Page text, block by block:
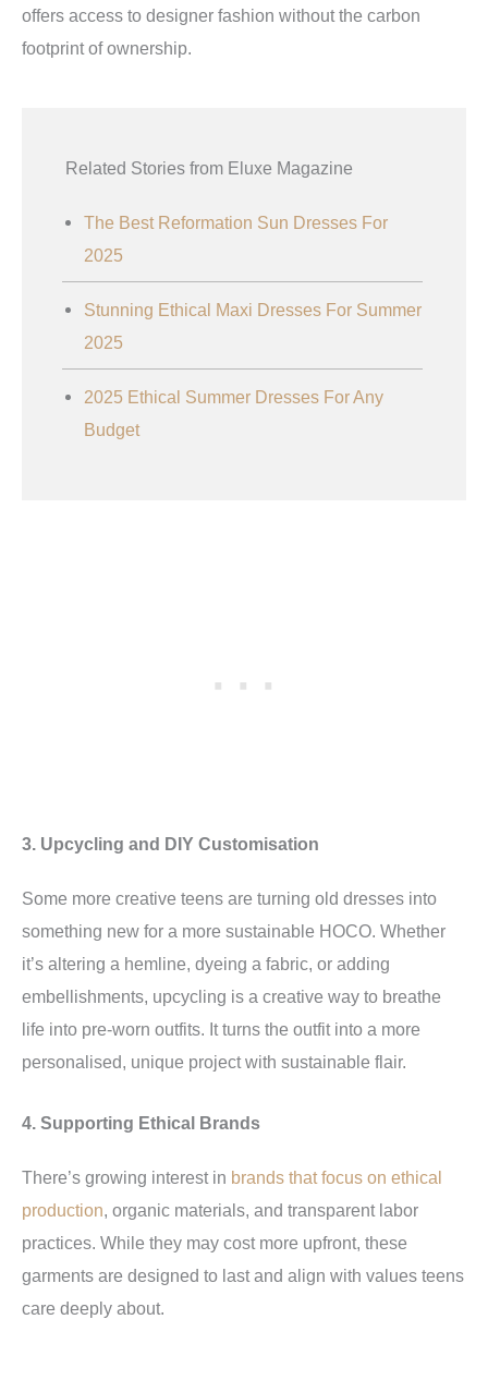
offers access to designer fashion without the carbon
footprint of ownership.
Related Stories from Eluxe Magazine
The Best Reformation Sun Dresses For
2025
Stunning Ethical Maxi Dresses For Summer
2025
2025 Ethical Summer Dresses For Any
Budget
3. Upcycling and DIY Customisation
Some more creative teens are turning old dresses into
something new for a more sustainable HOCO. Whether
it’s altering a hemline, dyeing a fabric, or adding
embellishments, upcycling is a creative way to breathe
life into pre-worn outfits. It turns the outfit into a more
personalised, unique project with sustainable flair.
4. Supporting Ethical Brands
There’s growing interest in brands that focus on ethical
production, organic materials, and transparent labor
practices. While they may cost more upfront, these
garments are designed to last and align with values teens
care deeply about.